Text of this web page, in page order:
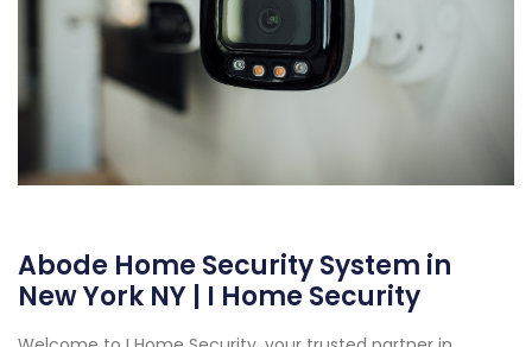
Abode Home Security System in
New York NY | I Home Security